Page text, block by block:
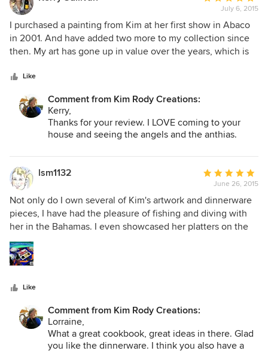
rating:
5
out
of
July 6, 2015
I purchased a painting from Kim at her first show in Abaco
in 2001. And have added two more to my collection since
then. My art has gone up in value over the years, which is
and better!
Like
Comment from Kim Rody Creations:
Kerry,
Thanks for your review. I LOVE coming to your
house and seeing the angels and the anthias.
a sea critter. :)
lsm1132
Average
rating:
5
out
of
June 26, 2015
Not only do I own several of Kim's artwork and dinnerware
pieces, I have had the pleasure of fishing and diving with
her in the Bahamas. I even showcased her platters on the
back cover of my cookbook/memoir, "Stories From My
Galley." Her designs will make you smile.
Like
Comment from Kim Rody Creations:
Lorraine,
What a great cookbook, great ideas in there. Glad
you like the dinnerware. I think you also have a